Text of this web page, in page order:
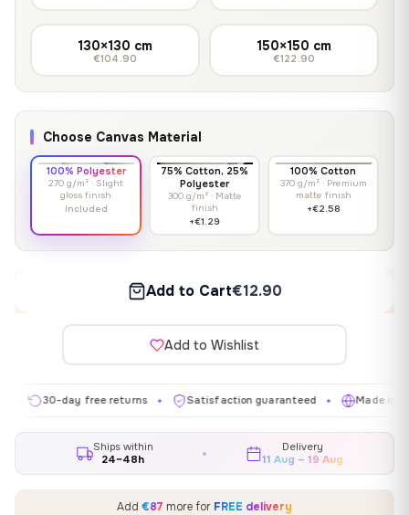
130×130 cm
€104.90
150×150 cm
€122.90
Choose Canvas Material
100% Polyester
270 g/m² · Slight
gloss finish
Included
75% Cotton, 25%
Polyester
300 g/m² · Matte
finish
+€1.29
100% Cotton
370 g/m² · Premium
matte finish
+€2.58
Add to Cart€12.90
Add to Wishlist
day free returns ✦ Satisfaction guaranteed ✦ Made in EU ✦
Ships within
24–48h
Delivery
11 Aug – 19 Aug
Add €87 more for FREE delivery